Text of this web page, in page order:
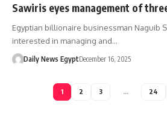
Sawiris eyes management of
Egyptian billionaire businessman Naguib
interested in managing and…
Daily News EgyptDecember 16, 2025
1 2 3 … 24